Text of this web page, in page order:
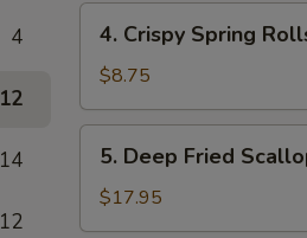
4
12
14
12
Crispy
Spring
Rolls
(2)
4. Crispy Spring
$8.75
Deep
Fried
Scallops
5. Deep Fried
$17.95